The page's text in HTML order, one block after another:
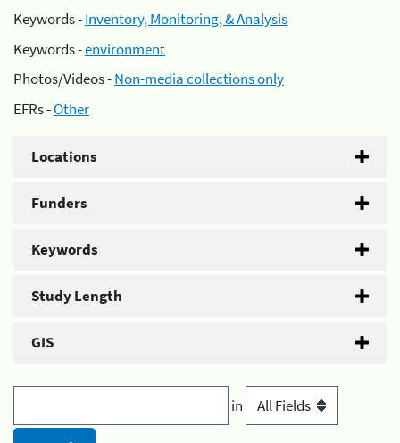
Keywords -Inventory, Monitoring, & Analysis
Keywords -environment
Photos/Videos -Non-media collections only
EFRs -Other
Locations
Funders
Keywords
Study Length
GIS
in